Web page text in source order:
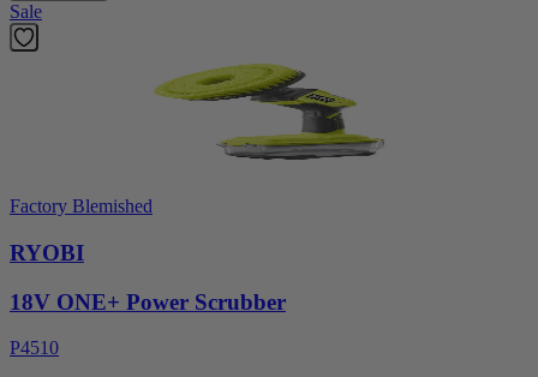
Sale
Factory Blemished
RYOBI
18V ONE+ Power Scrubber
P4510